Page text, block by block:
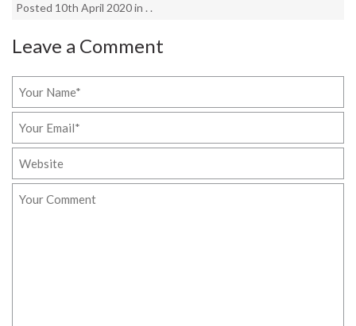
Posted 10th April 2020 in . .
Leave a Comment